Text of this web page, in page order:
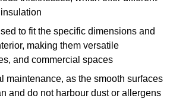
to fit the specific dimensions and
making them versatile
and commercial spaces
maintenance, as the smooth surfaces
and do not harbour dust or allergens